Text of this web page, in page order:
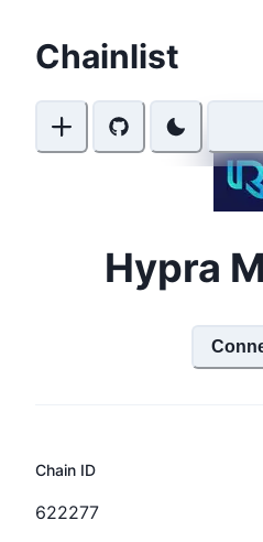
Chainlist
Hypra
Chain ID
622277